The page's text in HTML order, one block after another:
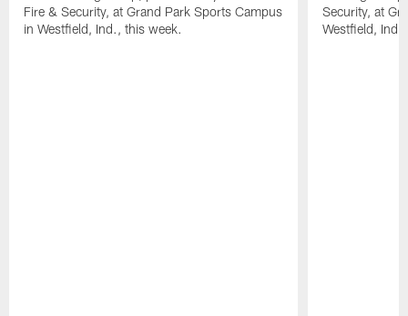
Fire & Security, at Grand Park Sports Campus
in Westfield, Ind., this week.
Security, at
Westfield,